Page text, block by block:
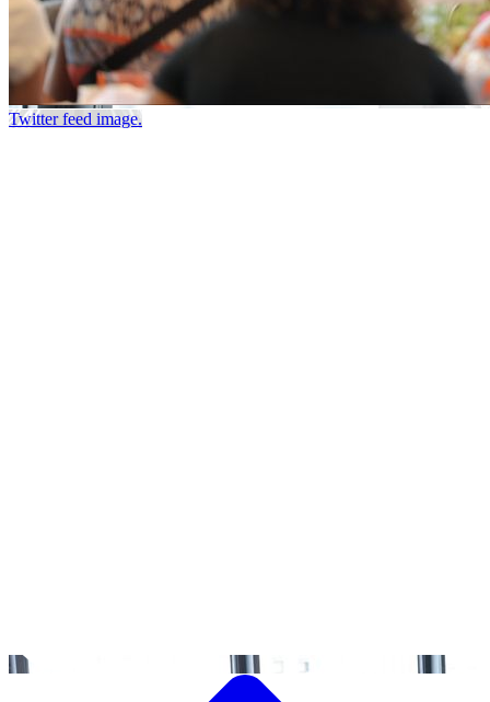
Twitter feed image.